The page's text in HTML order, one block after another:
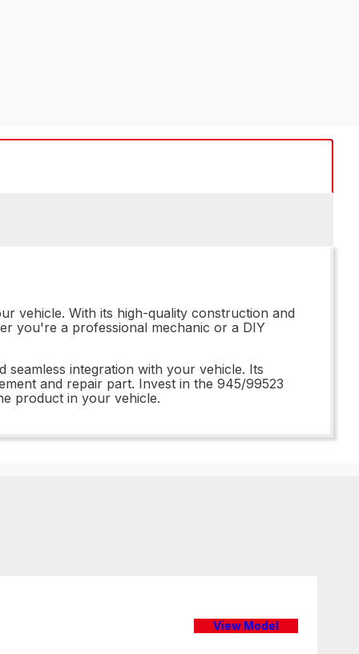
vehicle. With its high-quality construction and
you're a professional mechanic or a DIY
integration with your vehicle. Its
and repair part. Invest in the 945/99523
product in your vehicle.
View Model